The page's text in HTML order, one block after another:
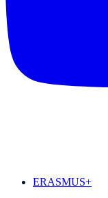
ERASMUS+